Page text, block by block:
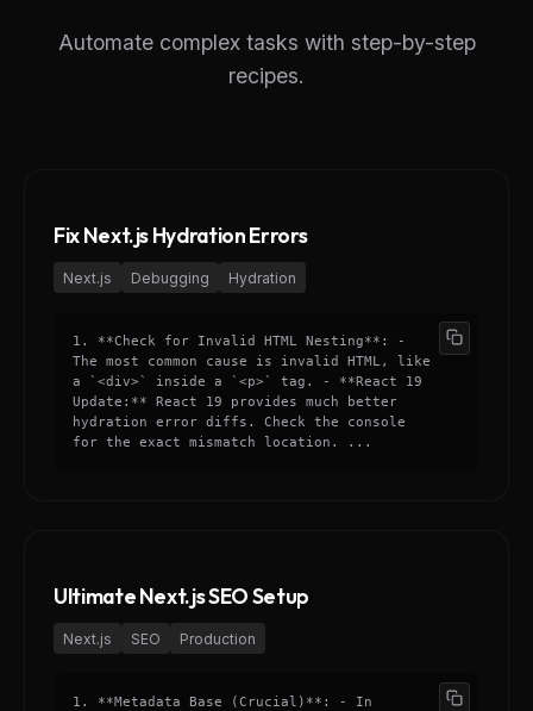
Automate complex tasks with step-by-step
recipes.
Fix Next.js Hydration Errors
Next.js Debugging Hydration
1. **Check for Invalid HTML Nesting**: -
The most common cause is invalid HTML, like
a `<div>` inside a `<p>` tag. - **React 19
Update:** React 19 provides much better
hydration error diffs. Check the console
for the exact mismatch location. ...
Ultimate Next.js SEO Setup
Next.js SEO Production
1. **Metadata Base (Crucial)**: - In